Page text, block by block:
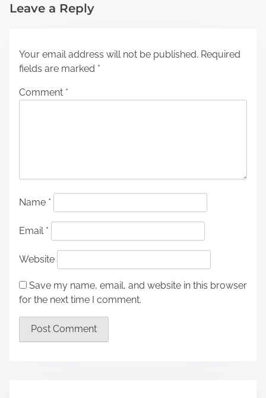
Leave a Reply
Your email address will not be published. Required
fields are marked *
Comment *
Name *
Email *
Website
Save my name, email, and website in this browser
for the next time I comment.